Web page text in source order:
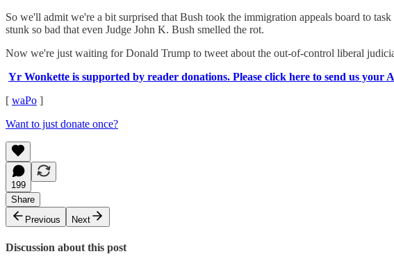
So we'll admit we're a bit surprised that Bush took the immigration appeals board to
stunk so bad that even Judge John K. Bush smelled the rot.
Now we're just waiting for Donald Trump to tweet about the out-of-control liberal
Yr Wonkette is supported by reader donations. Please click here to send us your
[ waPo ]
Want to just donate once?
199
Share
Previous
Next
Discussion about this post